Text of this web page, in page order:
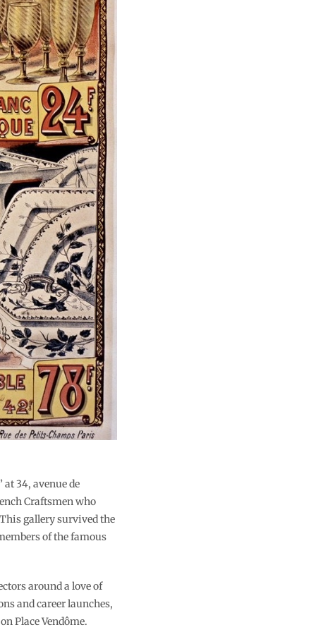
at 34, avenue de
Craftsmen who
gallery survived the
of the famous
around a love of
and career launches,
Place Vendôme.